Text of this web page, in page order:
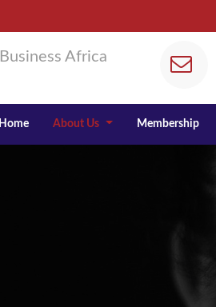
Home About Us Membership